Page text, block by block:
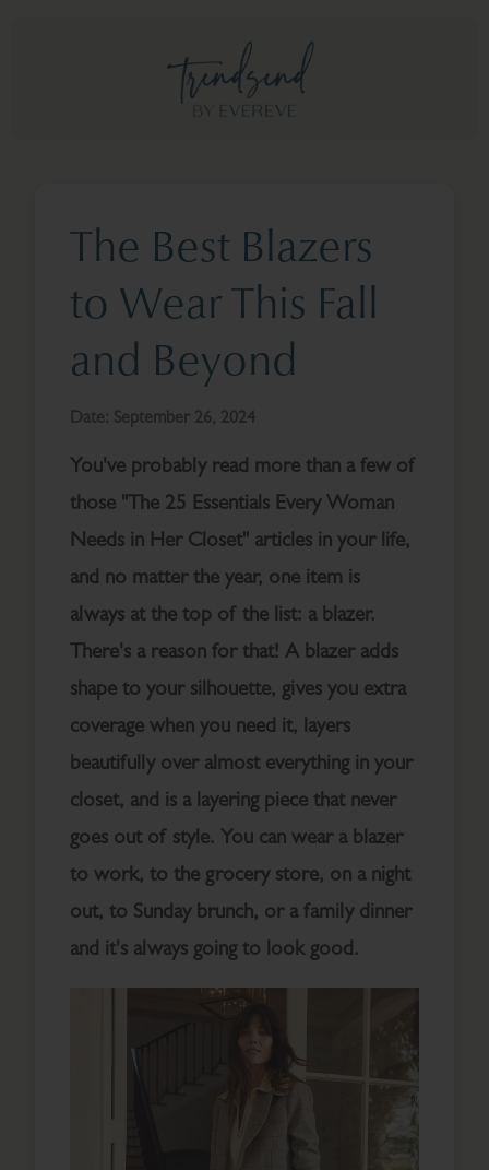
The Best Blazers
to Wear This Fall
and Beyond
Date: September 26, 2024
You've probably read more than a few of
those "The 25 Essentials Every Woman
Needs in Her Closet" articles in your life,
and no matter the year, one item is
always at the top of the list: a blazer.
There's a reason for that! A blazer adds
shape to your silhouette, gives you extra
coverage when you need it, layers
beautifully over almost everything in your
closet, and is a layering piece that never
goes out of style. You can wear a blazer
to work, to the grocery store, on a night
out, to Sunday brunch, or a family dinner
and it's always going to look good.